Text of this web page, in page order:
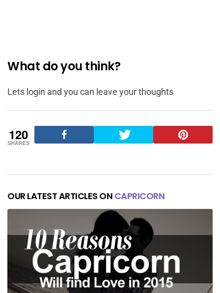
What do you think?
Lets login and you can leave your thoughts
120
SHARES
OUR LATEST ARTICLES ON CAPRICORN